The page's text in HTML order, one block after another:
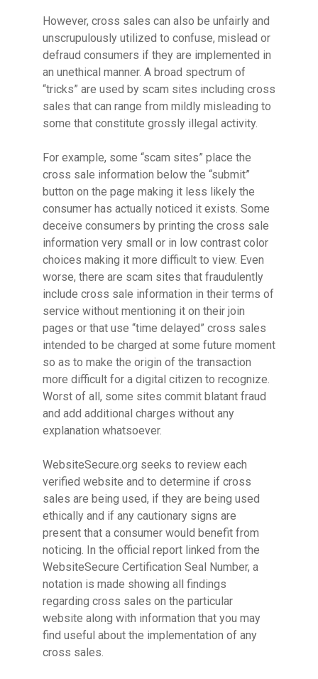
However, cross sales can also be unfairly and
unscrupulously utilized to confuse, mislead or
defraud consumers if they are implemented in
an unethical manner. A broad spectrum of
“tricks” are used by scam sites including cross
sales that can range from mildly misleading to
some that constitute grossly illegal activity.
For example, some “scam sites” place the
cross sale information below the “submit”
button on the page making it less likely the
consumer has actually noticed it exists. Some
deceive consumers by printing the cross sale
information very small or in low contrast color
choices making it more difficult to view. Even
worse, there are scam sites that fraudulently
include cross sale information in their terms of
service without mentioning it on their join
pages or that use “time delayed” cross sales
intended to be charged at some future moment
so as to make the origin of the transaction
more difficult for a digital citizen to recognize.
Worst of all, some sites commit blatant fraud
and add additional charges without any
explanation whatsoever.
WebsiteSecure.org seeks to review each
verified website and to determine if cross
sales are being used, if they are being used
ethically and if any cautionary signs are
present that a consumer would benefit from
noticing. In the official report linked from the
WebsiteSecure Certification Seal Number, a
notation is made showing all findings
regarding cross sales on the particular
website along with information that you may
find useful about the implementation of any
cross sales.